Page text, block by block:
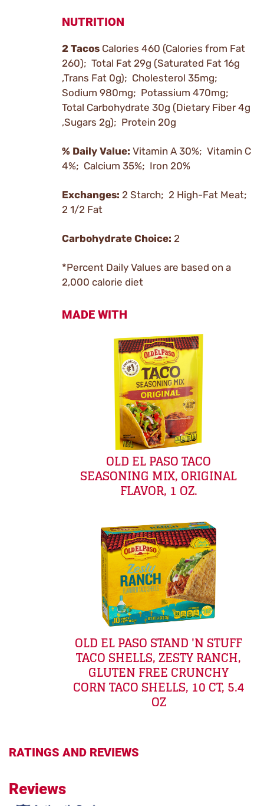
NUTRITION
2 Tacos Calories 460 (Calories from Fat
260); Total Fat 29g (Saturated Fat 16g
,Trans Fat 0g); Cholesterol 35mg;
Sodium 980mg; Potassium 470mg;
Total Carbohydrate 30g (Dietary Fiber 4g
,Sugars 2g); Protein 20g
% Daily Value: Vitamin A 30%; Vitamin C
4%; Calcium 35%; Iron 20%
Exchanges: 2 Starch; 2 High-Fat Meat;
2 1/2 Fat
Carbohydrate Choice: 2
*Percent Daily Values are based on a
2,000 calorie diet
MADE WITH
OLD EL PASO TACO
SEASONING MIX, ORIGINAL
FLAVOR, 1 OZ.
OLD EL PASO STAND 'N STUFF
TACO SHELLS, ZESTY RANCH,
GLUTEN FREE CRUNCHY
CORN TACO SHELLS, 10 CT, 5.4
OZ
RATINGS AND REVIEWS